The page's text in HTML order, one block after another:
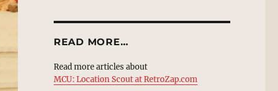
READ MORE…
Read more articles about
MCU: Location Scout at RetroZap.com